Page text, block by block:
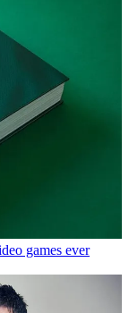
games ever